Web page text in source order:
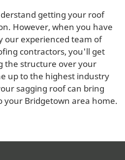
getting your roof
However, when you have
our experienced team of
contractors, you'll get
the structure over your
up to the highest industry
sagging roof can bring
your Bridgetown area home.